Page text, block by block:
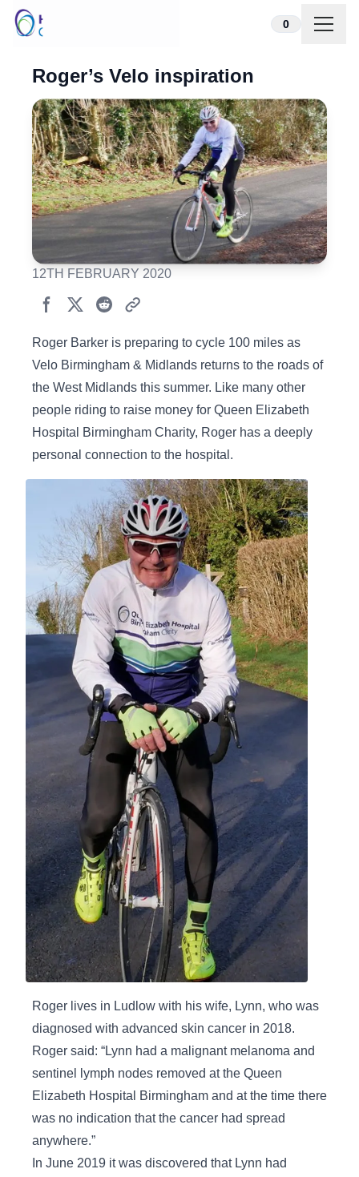
Skip to content 0
Roger’s Velo inspiration
12TH FEBRUARY 2020
Roger Barker is preparing to cycle 100 miles as
Velo Birmingham & Midlands returns to the roads of
the West Midlands this summer. Like many other
people riding to raise money for Queen Elizabeth
Hospital Birmingham Charity, Roger has a deeply
personal connection to the hospital.
Roger lives in Ludlow with his wife, Lynn, who was
diagnosed with advanced skin cancer in 2018.
Roger said: “Lynn had a malignant melanoma and
sentinel lymph nodes removed at the Queen
Elizabeth Hospital Birmingham and at the time there
was no indication that the cancer had spread
anywhere.”
In June 2019 it was discovered that Lynn had